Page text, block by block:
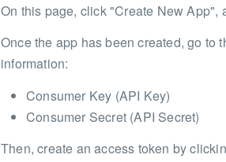
On this page, click "Create New App",
Once the app has been created, go to
information:
Consumer Key (API Key)
Consumer Secret (API Secret)
Then, create an access token by